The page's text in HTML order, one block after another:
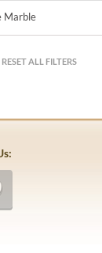
Marble
RESET ALL FILTERS